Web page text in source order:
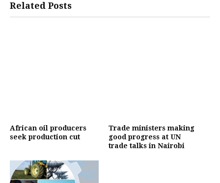
Related Posts
African oil producers
seek production cut
Trade ministers making
good progress at UN
trade talks in Nairobi